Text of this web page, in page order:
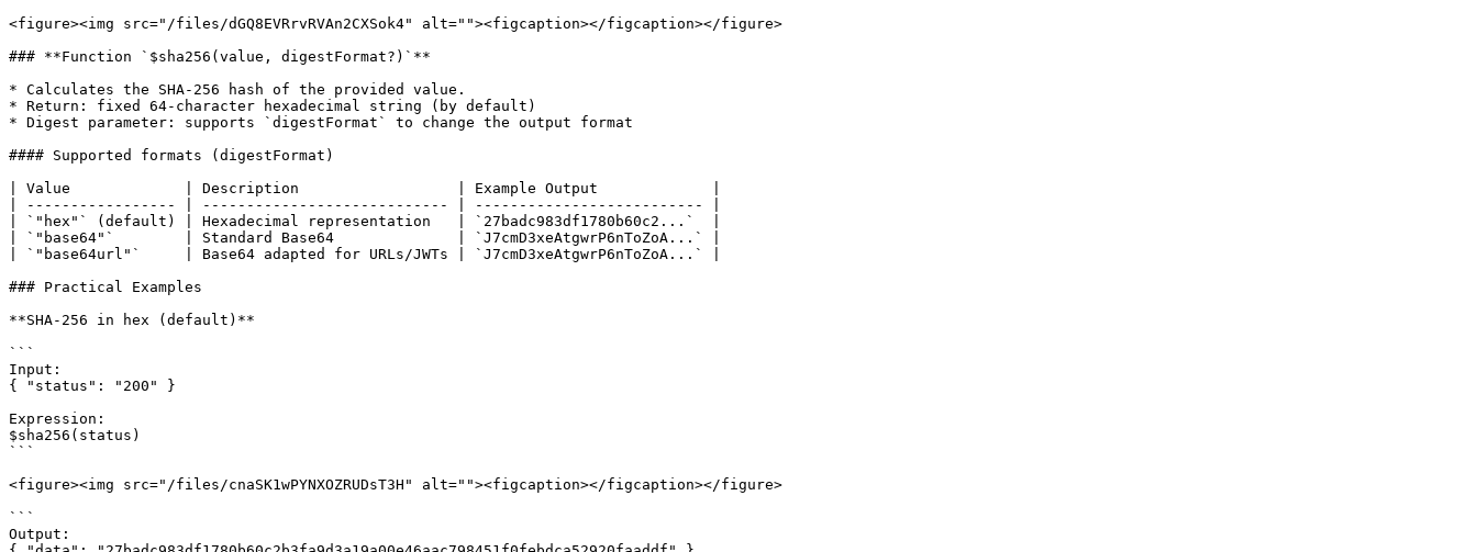
<figure><img src="/files/dGQ8EVRrvRVAn2CXSok4" alt=""><figcaption></figcaption></figure>
### **Function `$sha256(value, digestFormat?)`**
* Calculates the SHA-256 hash of the provided value.
* Return: fixed 64-character hexadecimal string (by default)
* Digest parameter: supports `digestFormat` to change the output format
#### Supported formats (digestFormat)
| Value             | Description                  | Example Output             |
| ----------------- | ---------------------------- | -------------------------- |
| `"hex"` (default) | Hexadecimal representation   | `27badc983df1780b60c2...`  |
| `"base64"`        | Standard Base64              | `J7cmD3xeAtgwrP6nToZoA...` |
| `"base64url"`     | Base64 adapted for URLs/JWTs | `J7cmD3xeAtgwrP6nToZoA...` |
### Practical Examples
**SHA-256 in hex (default)**
```
Input:
{ "status": "200" }
Expression:
$sha256(status)
```
<figure><img src="/files/cnaSK1wPYNXOZRUDsT3H" alt=""><figcaption></figcaption></figure>
```
Output: